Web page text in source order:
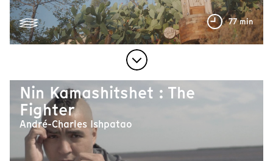
77 min
Nin Kamashitshet : The
Fighter
André-Charles Ishpatao